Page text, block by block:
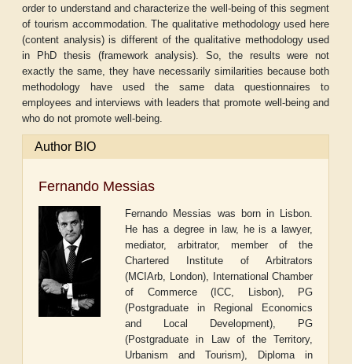
order to understand and characterize the well-being of this segment
of tourism accommodation. The qualitative methodology used here
(content analysis) is different of the qualitative methodology used
in PhD thesis (framework analysis). So, the results were not
exactly the same, they have necessarily similarities because both
methodology have used the same data questionnaires to
employees and interviews with leaders that promote well-being and
who do not promote well-being.
Author BIO
Fernando Messias
Fernando Messias was born in Lisbon.
He has a degree in law, he is a lawyer,
mediator, arbitrator, member of the
Chartered Institute of Arbitrators
(MCIArb, London), International Chamber
of Commerce (ICC, Lisbon),
PG
(Postgraduate in Regional Economics
and Local Development), PG
(Postgraduate in Law of the Territory,
Urbanism and Tourism), Diploma in